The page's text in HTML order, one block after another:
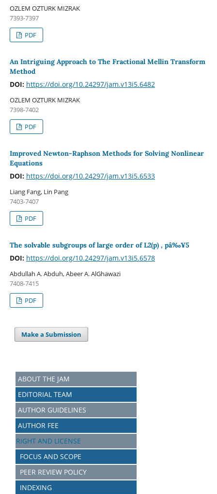
OZLEM OZTURK MIZRAK
7393-7397
PDF
An Intriguing Approach to The Fractional Mellin Transform
Method
DOI: https://doi.org/10.24297/jam.v13i5.6482
OZLEM OZTURK MIZRAK
7398-7402
PDF
Improved Newton-Raphson Methods for Solving Nonlinear
Equations
DOI: https://doi.org/10.24297/jam.v13i5.6533
Liang Fang, Lin Pang
7403-7407
PDF
The solvable subgroups of large order of L2(p) , pâ‰¥5
DOI: https://doi.org/10.24297/jam.v13i5.6578
Abdullah A. Abduh, Abeer A. AlGhawazi
7408-7415
PDF
Make a Submission
ABOUT THE JAM
EDITORIAL TEAM
AUTHOR GUIDELINES
AUTHOR FEE
RIGHT AND LICENSE
FOCUS AND SCOPE
PEER REVIEW POLICY
INDEXING